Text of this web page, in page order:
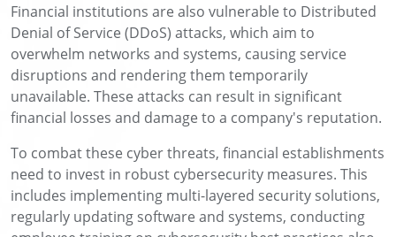
Financial institutions are also vulnerable to Distributed
Denial of Service (DDoS) attacks, which aim to
overwhelm networks and systems, causing service
disruptions and rendering them temporarily
unavailable. These attacks can result in significant
financial losses and damage to a company's reputation.
To combat these cyber threats, financial establishments
need to invest in robust cybersecurity measures. This
includes implementing multi-layered security solutions,
regularly updating software and systems, conducting